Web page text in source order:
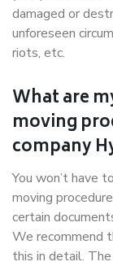
damaged or
unforeseen
riots, etc.
What are
moving
company
You won’t have
moving
certain
We recommend
this in detail.